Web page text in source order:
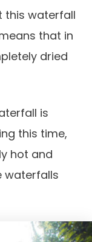
this waterfall
that in
dried
is
this time,
hot and
waterfalls